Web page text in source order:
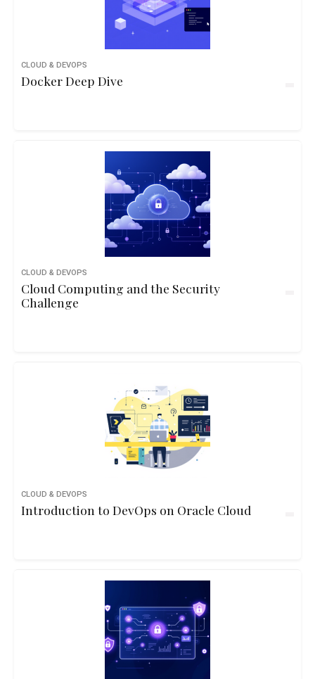
CLOUD & DEVOPS
Docker Deep Dive
CLOUD & DEVOPS
Cloud Computing and the Security
Challenge
CLOUD & DEVOPS
Introduction to DevOps on Oracle Cloud